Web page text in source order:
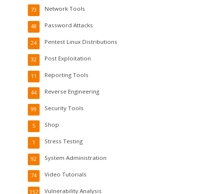
Network Tools
73
Password Attacks
48
Pentest Linux Distributions
24
Post Exploitation
32
Reporting Tools
11
Reverse Engineering
44
Security Tools
99
Shop
5
Stress Testing
1
System Administration
92
Video Tutorials
74
Vulnerability Analysis
157